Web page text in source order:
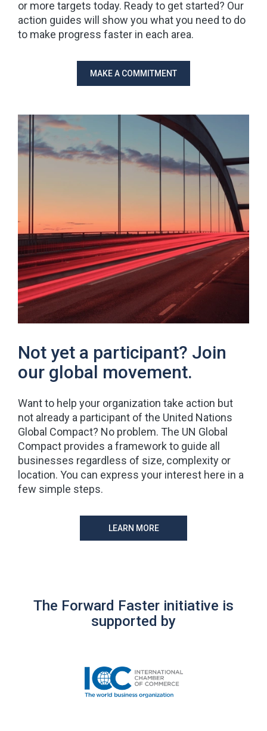
or more targets today. Ready to get started? Our
action guides will show you what you need to do
to make progress faster in each area.
MAKE A COMMITMENT
Not yet a participant? Join
our global movement.
Want to help your organization take action but
not already a participant of the United Nations
Global Compact? No problem. The UN Global
Compact provides a framework to guide all
businesses regardless of size, complexity or
location. You can express your interest here in a
few simple steps.
LEARN MORE
The Forward Faster initiative is
supported by